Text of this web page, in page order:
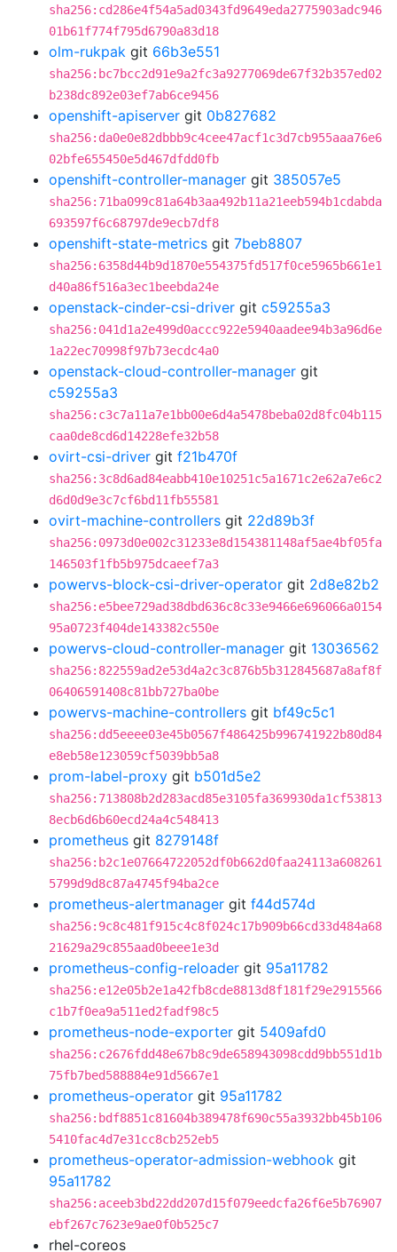
sha256:cd286e4f54a5ad0343fd9649eda2775903adc946
01b61f774f795d6790a83d18
olm-rukpak git 66b3e551
sha256:bc7bcc2d91e9a2fc3a9277069de67f32b357ed02
b238dc892e03ef7ab6ce9456
openshift-apiserver git 0b827682
sha256:da0e0e82dbbb9c4cee47acf1c3d7cb955aaa76e6
02bfe655450e5d467dfdd0fb
openshift-controller-manager git 385057e5
sha256:71ba099c81a64b3aa492b11a21eeb594b1cdabda
693597f6c68797de9ecb7df8
openshift-state-metrics git 7beb8807
sha256:6358d44b9d1870e554375fd517f0ce5965b661e1
d40a86f516a3ec1beebda24e
openstack-cinder-csi-driver git c59255a3
sha256:041d1a2e499d0accc922e5940aadee94b3a96d6e
1a22ec70998f97b73ecdc4a0
openstack-cloud-controller-manager git
c59255a3
sha256:c3c7a11a7e1bb00e6d4a5478beba02d8fc04b115
caa0de8cd6d14228efe32b58
ovirt-csi-driver git f21b470f
sha256:3c8d6ad84eabb410e10251c5a1671c2e62a7e6c2
d6d0d9e3c7cf6bd11fb55581
ovirt-machine-controllers git 22d89b3f
sha256:0973d0e002c31233e8d154381148af5ae4bf05fa
146503f1fb5b975dcaeef7a3
powervs-block-csi-driver-operator git 2d8e82b2
sha256:e5bee729ad38dbd636c8c33e9466e696066a0154
95a0723f404de143382c550e
powervs-cloud-controller-manager git 13036562
sha256:822559ad2e53d4a2c3c876b5b312845687a8af8f
06406591408c81bb727ba0be
powervs-machine-controllers git bf49c5c1
sha256:dd5eeee03e45b0567f486425b996741922b80d84
e8eb58e123059cf5039bb5a8
prom-label-proxy git b501d5e2
sha256:713808b2d283acd85e3105fa369930da1cf53813
8ecb6d6b60ecd24a4c548413
prometheus git 8279148f
sha256:b2c1e07664722052df0b662d0faa24113a608261
5799d9d8c87a4745f94ba2ce
prometheus-alertmanager git f44d574d
sha256:9c8c481f915c4c8f024c17b909b66cd33d484a68
21629a29c855aad0beee1e3d
prometheus-config-reloader git 95a11782
sha256:e12e05b2e1a42fb8cde8813d8f181f29e2915566
c1b7f0ea9a511ed2fadf98c5
prometheus-node-exporter git 5409afd0
sha256:c2676fdd48e67b8c9de658943098cdd9bb551d1b
75fb7bed588884e91d5667e1
prometheus-operator git 95a11782
sha256:bdf8851c81604b389478f690c55a3932bb45b106
5410fac4d7e31cc8cb252eb5
prometheus-operator-admission-webhook git
95a11782
sha256:aceeb3bd22dd207d15f079eedcfa26f6e5b76907
ebf267c7623e9ae0f0b525c7
rhel-coreos